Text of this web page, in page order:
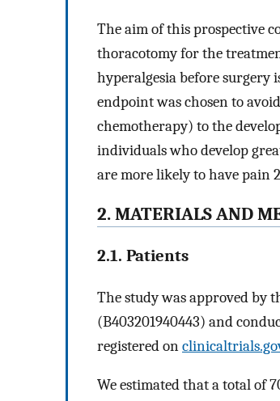
The aim of this prospective
thoracotomy for the
hyperalgesia before surgery
endpoint was chosen to
chemotherapy) to the
individuals who develop
are more likely to have pain
2. MATERIALS AND
2.1. Patients
The study was approved by
(B403201940443) and
registered on
We estimated that a total of